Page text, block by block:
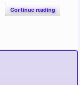
Continue reading